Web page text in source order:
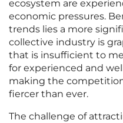
ecosystem are
economic pressures.
trends lies a more
collective industry is
that is insufficient to
for experienced and
making the
fiercer than ever.
The challenge of